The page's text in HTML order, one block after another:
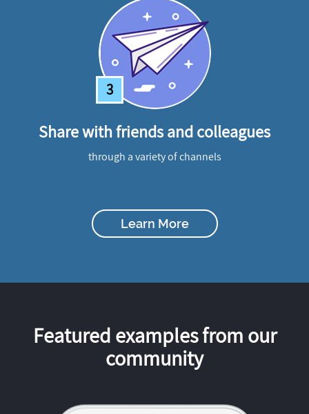
3
Share with friends and colleagues
through a variety of channels
Learn More
Featured examples from our
community